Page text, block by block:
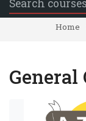
Home
General